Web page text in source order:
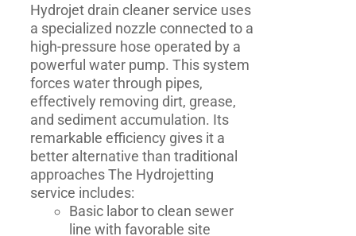
Hydrojet drain cleaner service uses
a specialized nozzle connected to a
high-pressure hose operated by a
powerful water pump. This system
forces water through pipes,
effectively removing dirt, grease,
and sediment accumulation. Its
remarkable efficiency gives it a
better alternative than traditional
approaches The Hydrojetting
service includes:
Basic labor to clean sewer
line with favorable site